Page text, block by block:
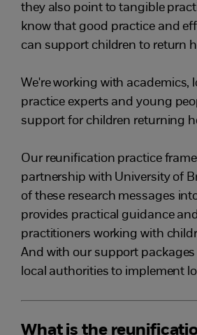
they also point to tangible
know that good practice and
can support children to return
We're working with academics,
practice experts and young
support for children returning
Our reunification practice
partnership with University of
of these research messages
provides practical guidance
practitioners working with
And with our support
local authorities to implement
What is the